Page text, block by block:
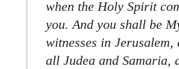
when the Holy Spirit
you. And you shall be
witnesses in Jerusalem,
all Judea and Samaria,